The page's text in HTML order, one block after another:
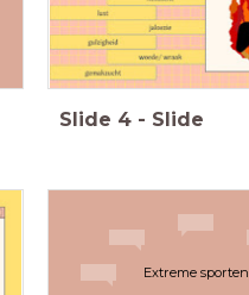
Slide 4 - Slide
Extreme sporten